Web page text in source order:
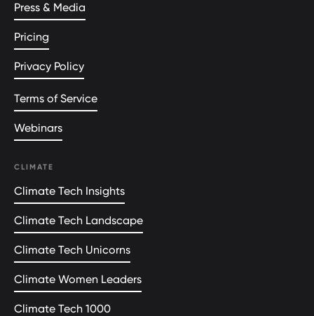
Press & Media
Pricing
Privacy Policy
Terms of Service
Webinars
CLIMATE
Climate Tech Insights
Climate Tech Landscape
Climate Tech Unicorns
Climate Women Leaders
Climate Tech 1000